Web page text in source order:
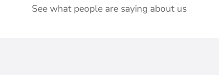
See what people are saying about us